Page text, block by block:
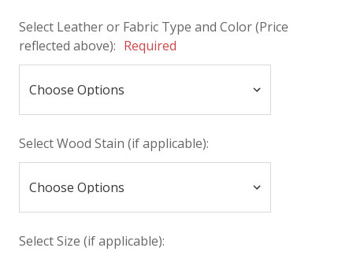
Select Leather or Fabric Type and Color (Price
reflected above): Required
Select Wood Stain (if applicable):
Select Size (if applicable):